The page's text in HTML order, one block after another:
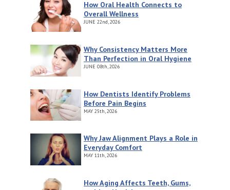
How Oral Health Connects to
Overall Wellness
JUNE 22nd, 2026
Why Consistency Matters More
Than Perfection in Oral Hygiene
JUNE 08th, 2026
How Dentists Identify Problems
Before Pain Begins
MAY 25th, 2026
Why Jaw Alignment Plays a Role in
Everyday Comfort
MAY 11th, 2026
How Aging Affects Teeth, Gums,